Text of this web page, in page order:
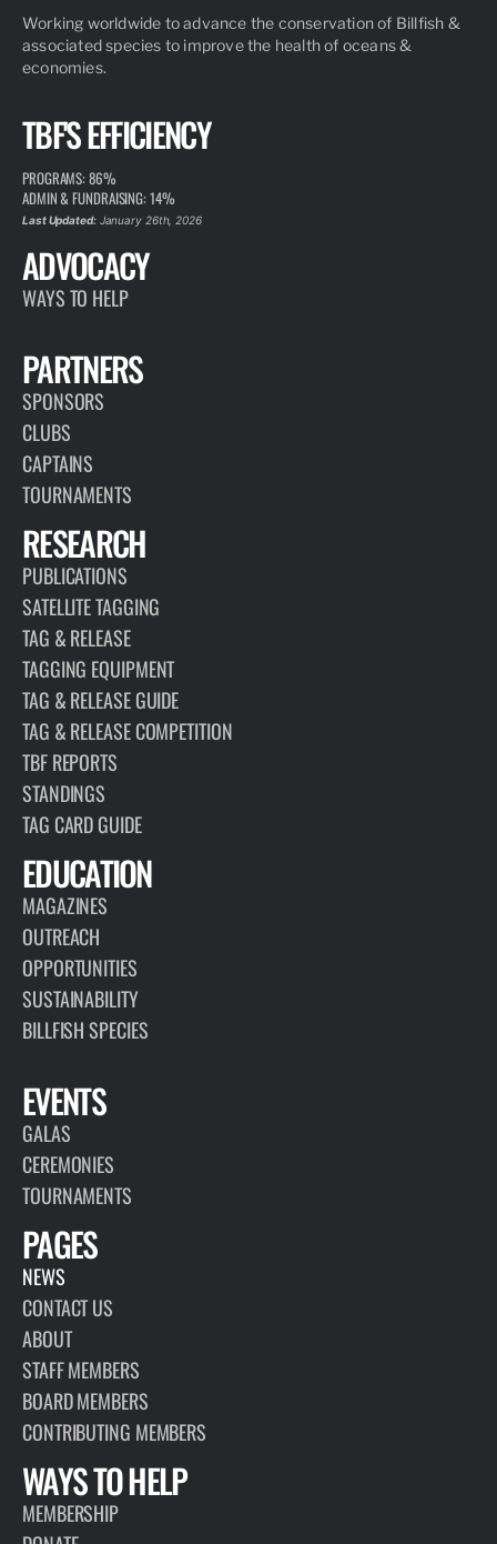
Working worldwide to advance the conservation of Billfish &
associated species to improve the health of oceans &
economies.
TBF'S EFFICIENCY
PROGRAMS: 86%
ADMIN & FUNDRAISING: 14%
Last Updated:January 26th, 2026
ADVOCACY
WAYS TO HELP
PARTNERS
SPONSORS
CLUBS
CAPTAINS
TOURNAMENTS
RESEARCH
PUBLICATIONS
SATELLITE TAGGING
TAG & RELEASE
TAGGING EQUIPMENT
TAG & RELEASE GUIDE
TAG & RELEASE COMPETITION
TBF REPORTS
STANDINGS
TAG CARD GUIDE
EDUCATION
MAGAZINES
OUTREACH
OPPORTUNITIES
SUSTAINABILITY
BILLFISH SPECIES
EVENTS
GALAS
CEREMONIES
TOURNAMENTS
PAGES
NEWS
CONTACT US
ABOUT
STAFF MEMBERS
BOARD MEMBERS
CONTRIBUTING MEMBERS
WAYS TO HELP
MEMBERSHIP